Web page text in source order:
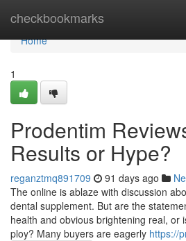
checkbookmarks
Home
Home
1
Prodentim
Results or Hype?
reganztmq891709 91 days ago
The online is ablaze with discussion
dental supplement. But are the
health and obvious brightening real, or
ploy? Many buyers are eagerly https://